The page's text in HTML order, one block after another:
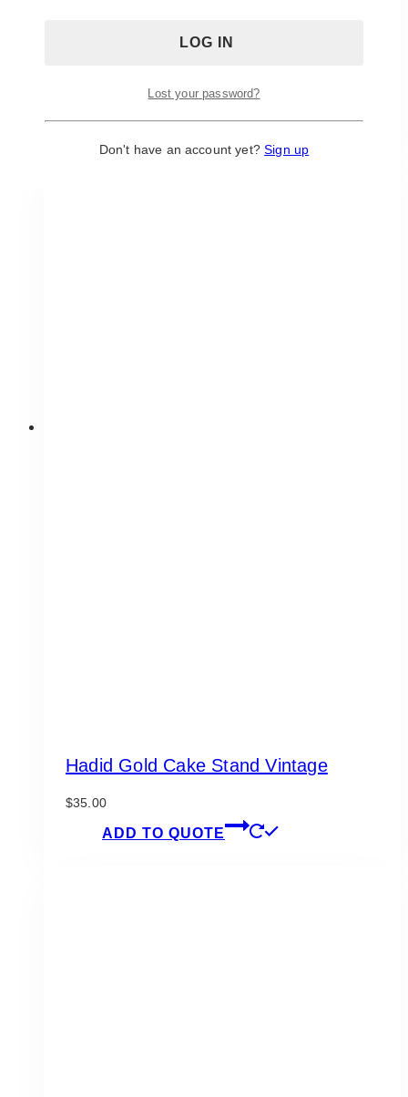
This piece is stunning and will allow for your
ADD TO QUOTE
Hadid Gold Cake Stand Vintage
$35.00
ADD TO QUOTE
Lost your password?
Don't have an account yet?Sign up